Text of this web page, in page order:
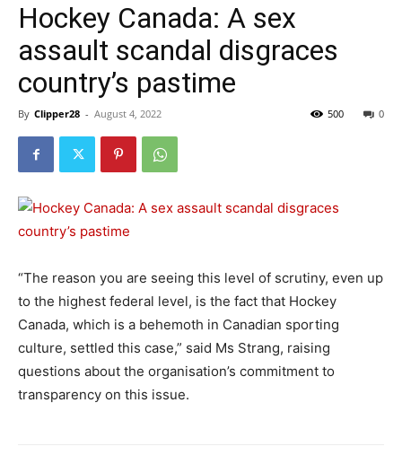
Hockey Canada: A sex
assault scandal disgraces
country’s pastime
By Clipper28 - August 4, 2022 0
500
“The reason you are seeing this level of scrutiny, even up
to the highest federal level, is the fact that Hockey
Canada, which is a behemoth in Canadian sporting
culture, settled this case,” said Ms Strang, raising
questions about the organisation’s commitment to
transparency on this issue.